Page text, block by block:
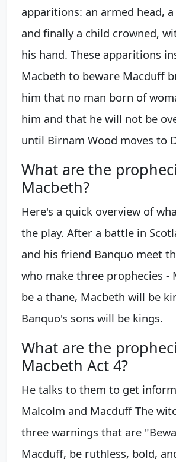
apparitions: an armed head,
and finally a child crowned,
his hand. These apparitions
Macbeth to beware Macduff
him that no man born of
him and that he will not be
until Birnam Wood moves to
What are the
Macbeth?
Here's a quick overview of
the play. After a battle in
and his friend Banquo meet
who make three prophecies -
be a thane, Macbeth will be
Banquo's sons will be kings.
What are the
Macbeth Act 4?
He talks to them to get
Malcolm and Macduff The
three warnings that are
Macduff, be ruthless, bold,